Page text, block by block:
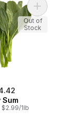
to cart
Sum
1lb
Add Yu
Out of
Stock